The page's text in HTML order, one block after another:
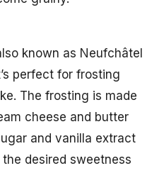
known as Neufchâtel
perfect for frosting
The frosting is made
cheese and butter
and vanilla extract
desired sweetness